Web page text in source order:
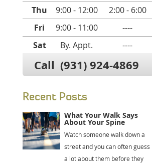
Thu
9:00 - 12:00
2:00 - 6:00
Fri
9:00 - 11:00
----
Sat
By. Appt. ----
Call (931) 924-4869
Recent Posts
What Your Walk Says
About Your Spine
Watch someone walk down a
street and you can often guess
a lot about them before they